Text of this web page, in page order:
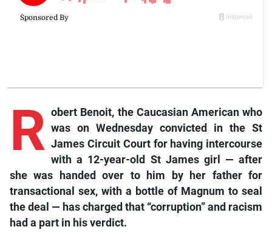
R obert Benoit, the Caucasian American who
was on Wednesday convicted in the St
James Circuit Court for having intercourse
with a 12-year-old St James girl — after
she was handed over to him by her father for
transactional sex, with a bottle of Magnum to seal
the deal — has charged that “corruption” and racism
had a part in his verdict.